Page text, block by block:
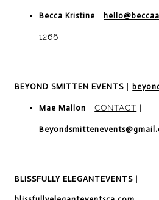
Becca Kristine |
1266
BEYOND SMITTEN EVENTS |
Mae Mallon |CONTACT |
BLISSFULLY ELEGANTEVENTS |